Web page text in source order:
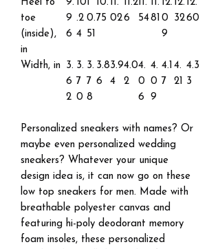
Heel to
toe
(inside),
in
9.
9
6
10
.2
4
1
0.
51
10.
75
11.
02
11.2
6
11.
54
11.
81
12.
0
9
12.
32
12.
60
Width, in
3.
6
2
3.
7
0
3.
7
8
3.8
6
3.9
4
4.0
2
4.
0
6
4.
0
9
4.1
7
4.
21
4.3
3
Personalized sneakers with names? Or
maybe even personalized wedding
sneakers? Whatever your unique
design idea is, it can now go on these
low top sneakers for men. Made with
breathable polyester canvas and
featuring hi-poly deodorant memory
foam insoles, these personalized